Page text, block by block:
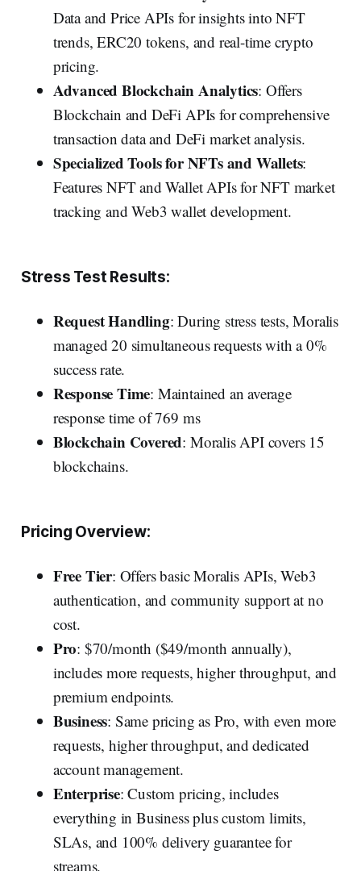
Data and Price APIs for insights into NFT
trends, ERC20 tokens, and real-time crypto
pricing.
Advanced Blockchain Analytics: Offers
Blockchain and DeFi APIs for comprehensive
transaction data and DeFi market analysis.
Specialized Tools for NFTs and Wallets:
Features NFT and Wallet APIs for NFT market
tracking and Web3 wallet development.
Stress Test Results:
Request Handling: During stress tests, Moralis
managed 20 simultaneous requests with a 0%
success rate.
Response Time: Maintained an average
response time of 769 ms
Blockchain Covered: Moralis API covers 15
blockchains.
Pricing Overview:
Free Tier: Offers basic Moralis APIs, Web3
authentication, and community support at no
cost.
Pro: $70/month ($49/month annually),
includes more requests, higher throughput, and
premium endpoints.
Business: Same pricing as Pro, with even more
requests, higher throughput, and dedicated
account management.
Enterprise: Custom pricing, includes
everything in Business plus custom limits,
SLAs, and 100% delivery guarantee for
streams.